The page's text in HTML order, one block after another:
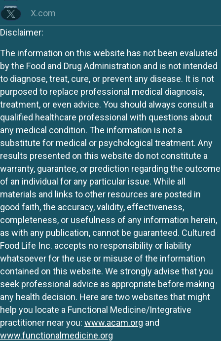
X.com
Disclaimer:
The information on this website has not been evaluated
by the Food and Drug Administration and is not intended
to diagnose, treat, cure, or prevent any disease. It is not
purposed to replace professional medical diagnosis,
treatment, or even advice. You should always consult a
qualified healthcare professional with questions about
any medical condition. The information is not a
substitute for medical or psychological treatment. Any
results presented on this website do not constitute a
warranty, guarantee, or prediction regarding the outcome
of an individual for any particular issue. While all
materials and links to other resources are posted in
good faith, the accuracy, validity, effectiveness,
completeness, or usefulness of any information herein,
as with any publication, cannot be guaranteed. Cultured
Food Life Inc. accepts no responsibility or liability
whatsoever for the use or misuse of the information
contained on this website. We strongly advise that you
seek professional advice as appropriate before making
any health decision. Here are two websites that might
help you locate a Functional Medicine/Integrative
practitioner near you: www.acam.org and
www.functionalmedicine.org